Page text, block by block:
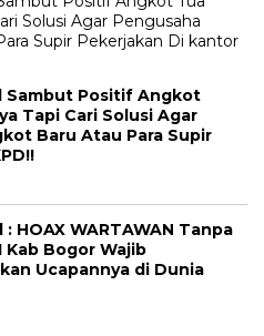
Sambut Positif Angkot
Tapi Cari Solusi Agar
Baru Atau Para Supir
HOAX WARTAWAN Tanpa
Kab Bogor Wajib
Ucapannya di Dunia